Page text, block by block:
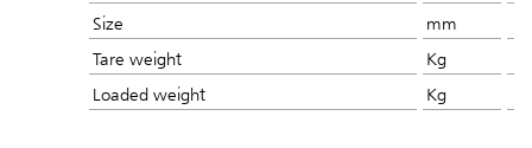
Size
mm
Tare weight
Kg
Loaded weight
Kg